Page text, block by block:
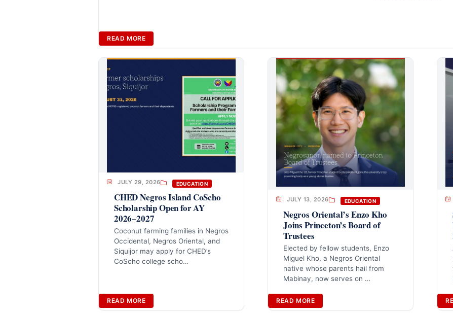
READ MORE
JULY 29, 2026 EDUCATION
CHED Negros Island CoScho
Scholarship Open for AY
2026–2027
Coconut farming families in Negros
Occidental, Negros Oriental, and
Siquijor may apply for CHED’s
CoScho college scho…
READ MORE
JULY 13, 2026 EDUCATION
Negros Oriental’s Enzo Kho
Joins Princeton’s Board of
Trustees
Elected by fellow students, Enzo
Miguel Kho, a Negros Oriental
native whose parents hail from
Mabinay, now serves on …
READ MORE